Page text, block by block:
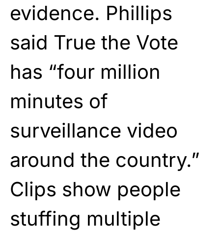
evidence. Phillips
said True the Vote
has “four million
minutes of
surveillance video
around the country.”
Clips show people
stuffing multiple